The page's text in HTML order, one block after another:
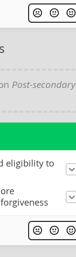
Post-secondary
eligibility to